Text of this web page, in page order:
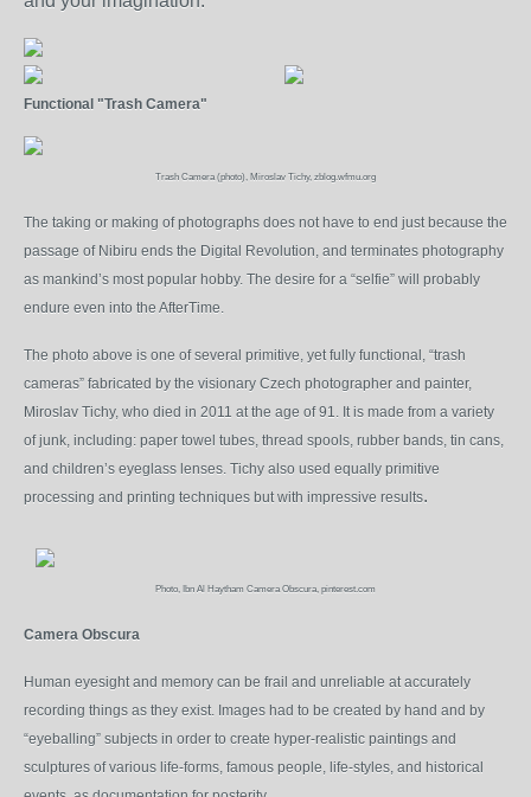
Functional "Trash Camera"
Trash Camera (photo), Miroslav Tichy, zblog.wfmu.org
The taking or making of photographs does not have to end just because the
passage of Nibiru ends the Digital Revolution, and terminates photography
as mankind’s most popular hobby. The desire for a “selfie” will probably
endure even into the AfterTime.
The photo above is one of several primitive, yet fully functional, “trash
cameras” fabricated by the visionary Czech photographer and painter,
Miroslav Tichy, who died in 2011 at the age of 91. It is made from a variety
of junk, including: paper towel tubes, thread spools, rubber bands, tin cans,
and children’s eyeglass lenses. Tichy also used equally primitive
processing and printing techniques but with impressive results.
Photo, Ibn Al Haytham Camera Obscura, pinterest.com
Camera Obscura
Human eyesight and memory can be frail and unreliable at accurately
recording things as they exist. Images had to be created by hand and by
“eyeballing” subjects in order to create hyper-realistic paintings and
sculptures of various life-forms, famous people, life-styles, and historical